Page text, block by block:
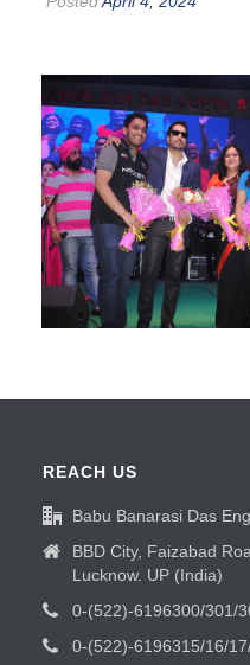
REACH US
Babu Banarasi Das
BBD City, Faizabad
Lucknow. UP (India)
0-(522)-6196300/301/
0-(522)-6196315/16/